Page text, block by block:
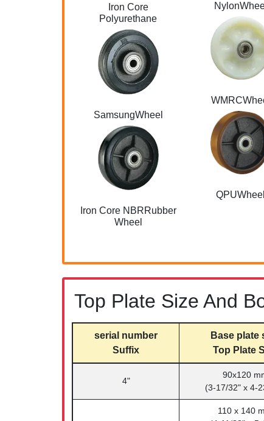
Iron Core
Polyurethane
SamsungWheel
Iron Core NBRRubber
Wheel
QPUWheel
Top Plate Size And
serial number
Suffix
Base plate
Top Plate
4"
90x120
(3-17/32" x 4-
110 x 140